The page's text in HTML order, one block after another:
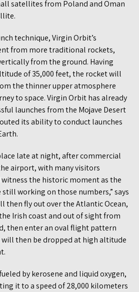
satellites from Poland and Oman
technique, Virgin Orbit’s
from more traditional rockets,
from the ground. Having
of 35,000 feet, the rocket will
the thinner upper atmosphere
to space. Virgin Orbit has already
launches from the Mojave Desert
its ability to conduct launches
late at night, after commercial
airport, with many visitors
the historic moment as the
still working on those numbers,” says
then fly out over the Atlantic Ocean,
Irish coast and out of sight from
then enter an oval flight pattern
then be dropped at high altitude
by kerosene and liquid oxygen,
it to a speed of 28,000 kilometers